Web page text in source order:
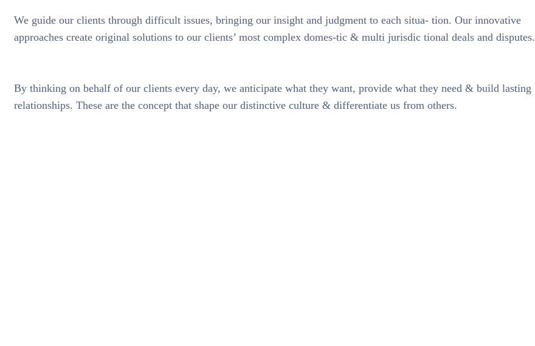
We guide our clients through difficult issues, bringing our insight and judgment to each situa- tion. Our innovative
approaches create original solutions to our clients’ most complex domes-tic & multi jurisdic tional deals and disputes.
By thinking on behalf of our clients every day, we anticipate what they want, provide what they need & build lasting
relationships. These are the concept that shape our distinctive culture & differentiate us from others.